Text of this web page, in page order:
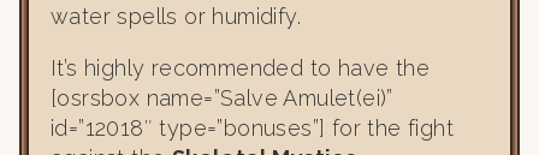
water spells or humidify.
It’s highly recommended to have the
[osrsbox name=”Salve Amulet(ei)”
id=”12018″ type=”bonuses”] for the fight